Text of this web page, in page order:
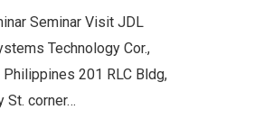
Seminar Visit JDL
Technology Cor.,
Philippines 201 RLC Bldg,
St. corner…